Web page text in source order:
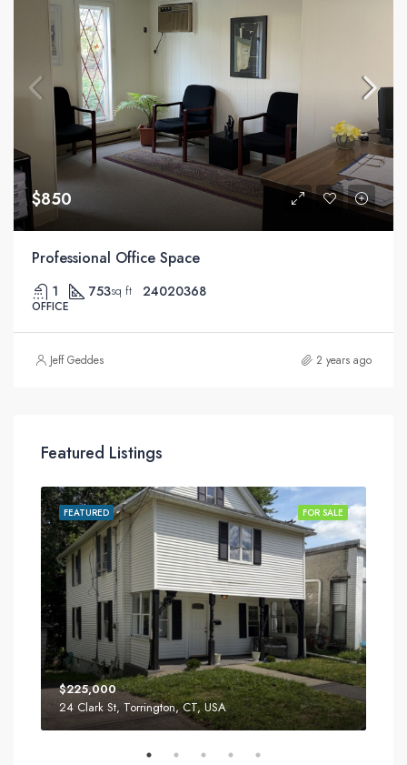
$850
Professional Office Space
1 753sq ft 24020368
OFFICE
Jeff Geddes 2 years ago
Featured Listings
FOR SALE
FEATURED
$225,000
24 Clark St, Torrington, CT, USA